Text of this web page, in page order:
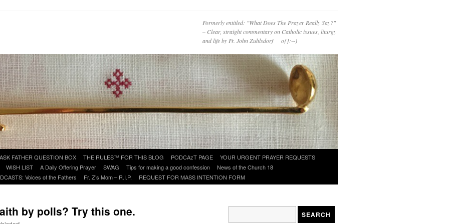
Formerly entitled: "What Does The Prayer Really Say?"
– Clear, straight commentary on Catholic issues, liturgy
and life by Fr. John Zuhlsdorf o{]:¬)
ASK FATHER QUESTION BOX THE RULES™ FOR THIS BLOG PODCAzT PAGE
YOUR URGENT PRAYER REQUESTS
WISH LIST A Daily Offering Prayer SWAG Tips for making a good confession
News of the Church 18
Voices of the Fathers Fr. Z’s Mom – R.I.P. REQUEST FOR MASS INTENTION FORM
by polls? Try this one.